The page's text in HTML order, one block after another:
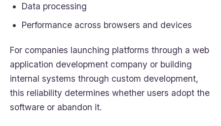
Data processing
Performance across browsers and devices
For companies launching platforms through a web
application development company or building
internal systems through custom development,
this reliability determines whether users adopt the
software or abandon it.